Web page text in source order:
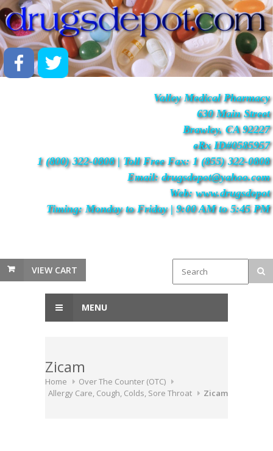
Valley Medical Pharmacy
630 Main Street
Brawley, CA 92227
eRx ID#0585957
1 (800) 322-0808 | Toll Free Fax: 1 (855) 322-0808
Email: drugsdepot@yahoo.com
Web: www.drugsdepot
Timing: Monday to Friday | 9:00 AM to 5:45 PM
VIEW CART
MENU
Zicam
Home
Over The Counter (OTC)
Allergy Care, Cough, Colds, Sore Throat
Zicam